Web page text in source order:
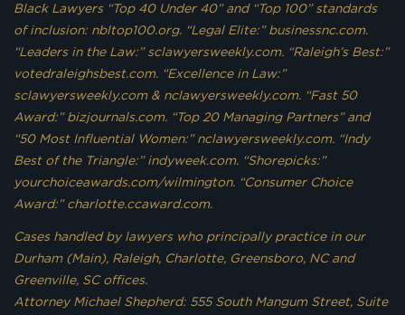
Black Lawyers “Top 40 Under 40” and “Top 100” standards
of inclusion: nbltop100.org. “Legal Elite:” businessnc.com.
“Leaders in the Law:” sclawyersweekly.com. “Raleigh’s Best:”
votedraleighsbest.com. “Excellence in Law:”
sclawyersweekly.com & nclawyersweekly.com. “Fast 50
Award:” bizjournals.com. “Top 20 Managing Partners” and
“50 Most Influential Women:” nclawyersweekly.com. “Indy
Best of the Triangle:” indyweek.com. “Shorepicks:”
yourchoiceawards.com/wilmington. “Consumer Choice
Award:” charlotte.ccaward.com.
Cases handled by lawyers who principally practice in our
Durham (Main), Raleigh, Charlotte, Greensboro, NC and
Greenville, SC offices.
Attorney Michael Shepherd: 555 South Mangum Street, Suite